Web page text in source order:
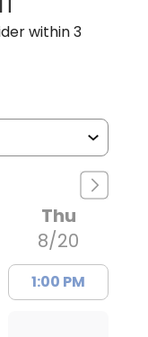
within 3
Thu
8/20
1:00 PM